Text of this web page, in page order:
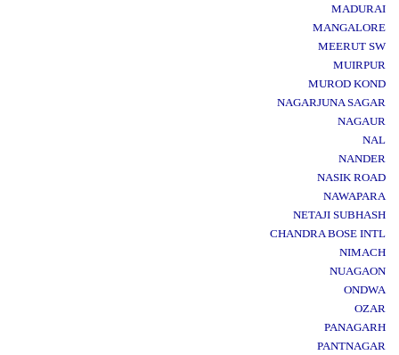
MADURAI
MANGALORE
MEERUT SW
MUIRPUR
MUROD KOND
NAGARJUNA SAGAR
NAGAUR
NAL
NANDER
NASIK ROAD
NAWAPARA
NETAJI SUBHASH
CHANDRA BOSE INTL
NIMACH
NUAGAON
ONDWA
OZAR
PANAGARH
PANTNAGAR